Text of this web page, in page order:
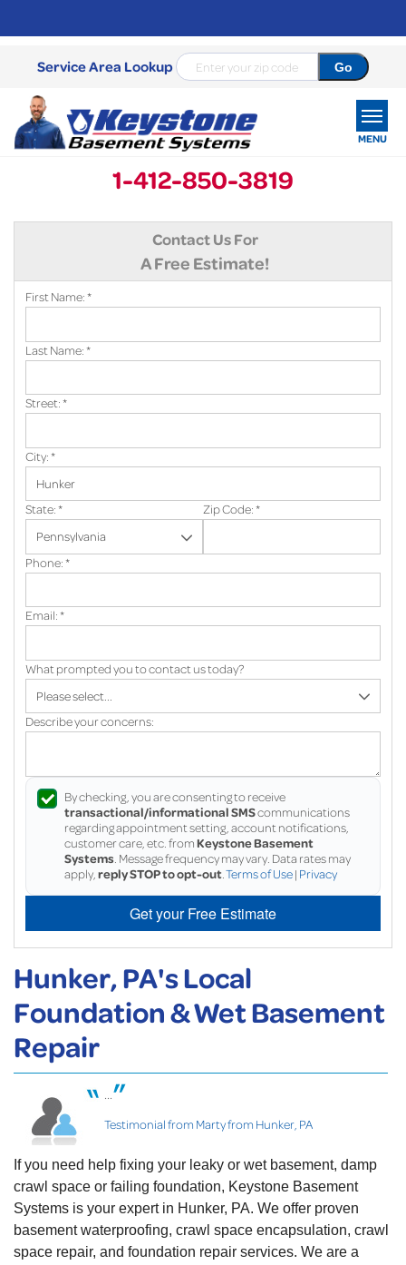
Service Area Lookup
1-412-850-3819
MENU
ABOUT US
Contact Us For
A Free Estimate!
First Name:*
Last Name:*
Street:*
City:*
State:* Zip Code:*
Phone:*
Email:*
What prompted you to contact us today?
Describe your concerns:
By checking, you are consenting to receive
transactional/informational SMScommunications
regarding appointment setting, account notifications,
customer care, etc. fromKeystone Basement
Systems . Message frequency may vary. Data rates may
apply, reply STOP to opt-out Terms of Use| Privacy
Get your Free Estimate
Hunker, PA's Local
Foundation & Wet Basement
Repair
...
Testimonial from Marty from Hunker, PA
If you need help fixing your leaky or wet basement, damp
crawl space or failing foundation, Keystone Basement
Systems is your expert in Hunker, PA. We offer proven
basement waterproofing, crawl space encapsulation, crawl
space repair, and foundation repair services. We are a